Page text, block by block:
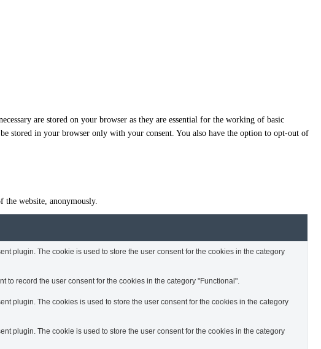
are stored on your browser as they are essential for the working of basic
stored in your browser only with your consent. You also have the option to opt-out of
the website, anonymously.
plugin. The cookie is used to store the user consent for the cookies in the category
to record the user consent for the cookies in the category "Functional".
plugin. The cookies is used to store the user consent for the cookies in the category
plugin. The cookie is used to store the user consent for the cookies in the category